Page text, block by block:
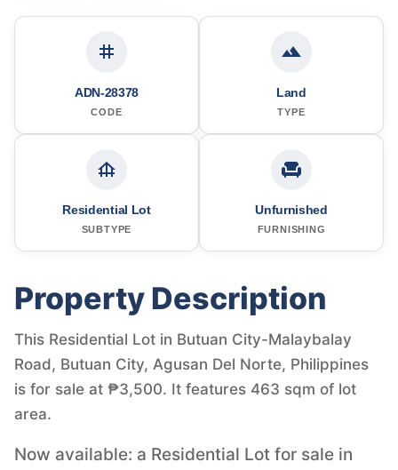
ADN-28378
CODE
Land
TYPE
Residential Lot
SUBTYPE
Unfurnished
FURNISHING
Property Description
This Residential Lot in Butuan City-Malaybalay
Road, Butuan City, Agusan Del Norte, Philippines
is for sale at ₱3,500. It features 463 sqm of lot
area.
Now available: a Residential Lot for sale in